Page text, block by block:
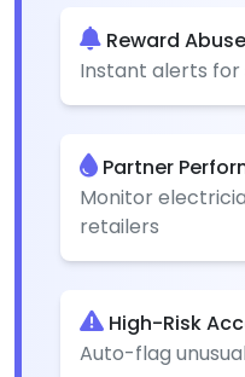
Reward
Instant alerts for
Partner
Monitor
retailers
High-Risk
Auto-flag